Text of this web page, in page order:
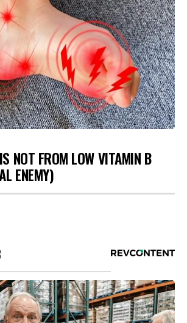
NOT FROM LOW VITAMIN B
ENEMY)